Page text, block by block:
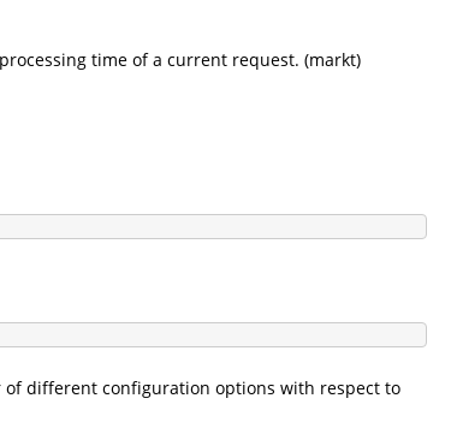
time of a current request. (markt)
different configuration options with respect to